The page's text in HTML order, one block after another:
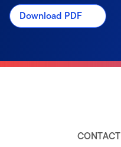
Download PDF
CONTACT